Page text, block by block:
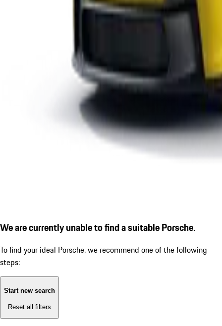
We are currently unable to find a suitable Porsche.
To find your ideal Porsche, we recommend one of the following
steps:
Start new search
Reset all filters